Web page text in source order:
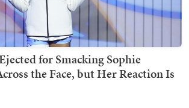
for Smacking Sophie
the Face, but Her Reaction Is